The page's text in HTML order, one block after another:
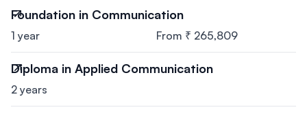
Foundation in Communication
1 year From ₹ 265,809
Diploma in Applied Communication
2 years